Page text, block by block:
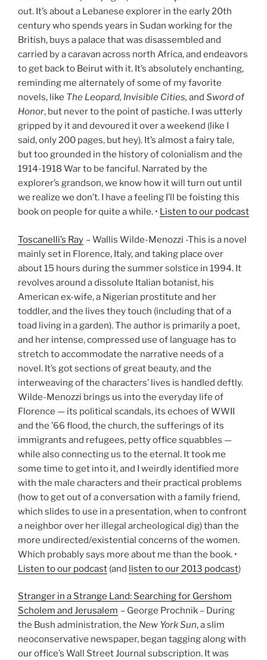
out. It’s about a Lebanese explorer in the early 20th
century who spends years in Sudan working for the
British, buys a palace that was disassembled and
carried by a caravan across north Africa, and endeavors
to get back to Beirut with it. It’s absolutely enchanting,
reminding me alternately of some of my favorite
novels, like The Leopard, Invisible Cities, and Sword of
Honor, but never to the point of pastiche. I was utterly
gripped by it and devoured it over a weekend (like I
said, only 200 pages, but hey). It’s almost a fairy tale,
but too grounded in the history of colonialism and the
1914-1918 War to be fanciful. Narrated by the
explorer’s grandson, we know how it will turn out until
we realize we don’t. I have a feeling I’ll be foisting this
book on people for quite a while. • Listen to our podcast
Toscanelli’s Ray – Wallis Wilde-Menozzi -This is a novel
mainly set in Florence, Italy, and taking place over
about 15 hours during the summer solstice in 1994. It
revolves around a dissolute Italian botanist, his
American ex-wife, a Nigerian prostitute and her
toddler, and the lives they touch (including that of a
toad living in a garden). The author is primarily a poet,
and her intense, compressed use of language has to
stretch to accommodate the narrative needs of a
novel. It’s got sections of great beauty, and the
interweaving of the characters’ lives is handled deftly.
Wilde-Menozzi brings us into the everyday life of
Florence — its political scandals, its echoes of WWII
and the ’66 flood, the church, the sufferings of its
immigrants and refugees, petty office squabbles —
while also connecting us to the eternal. It took me
some time to get into it, and I weirdly identified more
with the male characters and their practical problems
(how to get out of a conversation with a family friend,
which slides to use in a presentation, when to confront
a neighbor over her illegal archeological dig) than the
more undirected/existential concerns of the women.
Which probably says more about me than the book. •
Listen to our podcast (and listen to our 2013 podcast)
Stranger in a Strange Land: Searching for Gershom
Scholem and Jerusalem – George Prochnik – During
the Bush administration, the New York Sun, a slim
neoconservative newspaper, began tagging along with
our office’s Wall Street Journal subscription. It was